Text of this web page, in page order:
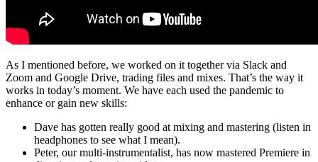
As I mentioned before, we worked on it together via Slack and
Zoom and Google Drive, trading files and mixes. That’s the way it
works in today’s moment. We have each used the pandemic to
enhance or gain new skills:
Dave has gotten really good at mixing and mastering (listen in
headphones to see what I mean).
Peter, our multi-instrumentalist, has now mastered Premiere in